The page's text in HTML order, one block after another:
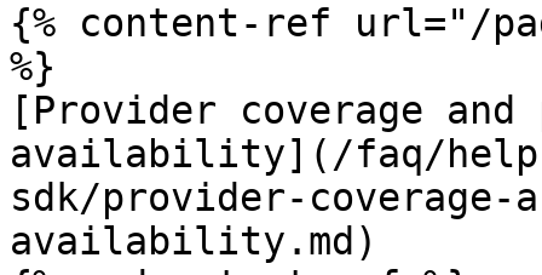
{% content-ref url="/
%}
[Provider coverage
availability](/faq/
sdk/provider-
availability.md)